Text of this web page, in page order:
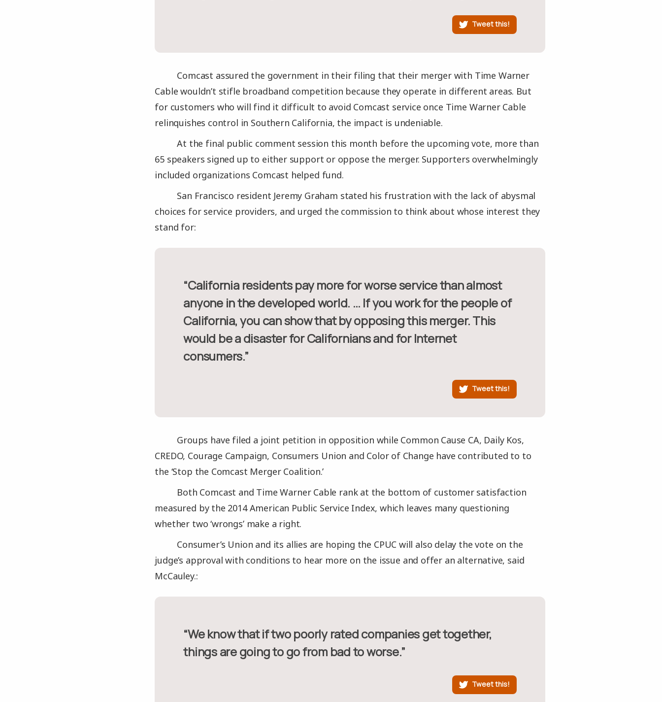
Tweet this!
Comcast assured the government in their filing that their merger with Time Warner
Cable wouldn’t stifle broadband competition because they operate in different areas. But
for customers who will find it difficult to avoid Comcast service once Time Warner Cable
relinquishes control in Southern California, the impact is undeniable.
At the final public comment session this month before the upcoming vote, more than
65 speakers signed up to either support or oppose the merger. Supporters overwhelmingly
included organizations Comcast helped fund.
San Francisco resident Jeremy Graham stated his frustration with the lack of abysmal
choices for service providers, and urged the commission to think about whose interest they
stand for:
“California residents pay more for worse service than almost
anyone in the developed world. … If you work for the people of
California, you can show that by opposing this merger. This
would be a disaster for Californians and for Internet
consumers.”
Tweet this!
Groups have filed a joint petition in opposition while Common Cause CA, Daily Kos,
CREDO, Courage Campaign, Consumers Union and Color of Change have contributed to to
the ‘Stop the Comcast Merger Coalition.’
Both Comcast and Time Warner Cable rank at the bottom of customer satisfaction
measured by the 2014 American Public Service Index, which leaves many questioning
whether two ‘wrongs’ make a right.
Consumer’s Union and its allies are hoping the CPUC will also delay the vote on the
judge’s approval with conditions to hear more on the issue and offer an alternative, said
McCauley.:
“We know that if two poorly rated companies get together,
things are going to go from bad to worse.”
Tweet this!